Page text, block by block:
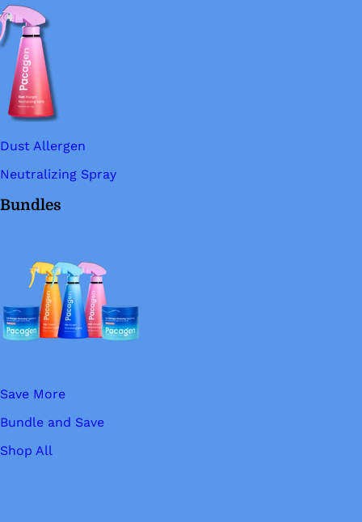
Dust Allergen
Neutralizing Spray
Bundles
Save More
Bundle and Save
Shop All